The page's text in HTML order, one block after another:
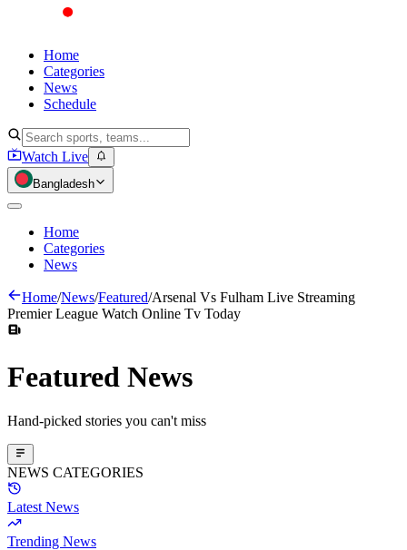
Home
Categories
News
Schedule
Watch Live
Bangladesh
Home
Categories
News
Home/News/Featured/Arsenal Vs Fulham Live Streaming
Premier League Watch Online Tv Today
Featured News
Hand-picked stories you can't miss
NEWS CATEGORIES
Latest News
Trending News